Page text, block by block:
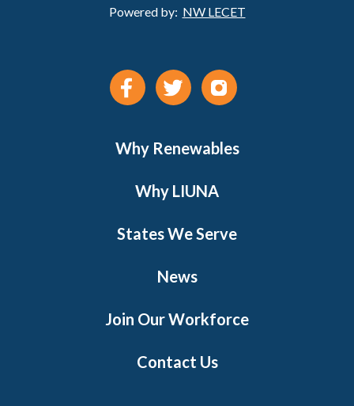
Powered by: NW LECET
Why Renewables
Why LIUNA
States We Serve
News
Join Our Workforce
Contact Us